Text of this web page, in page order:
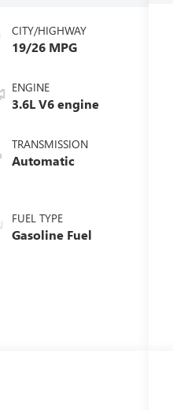
CITY/HIGHWAY
19/26 MPG
ENGINE
3.6L V6 engine
TRANSMISSION
Automatic
FUEL TYPE
Gasoline Fuel